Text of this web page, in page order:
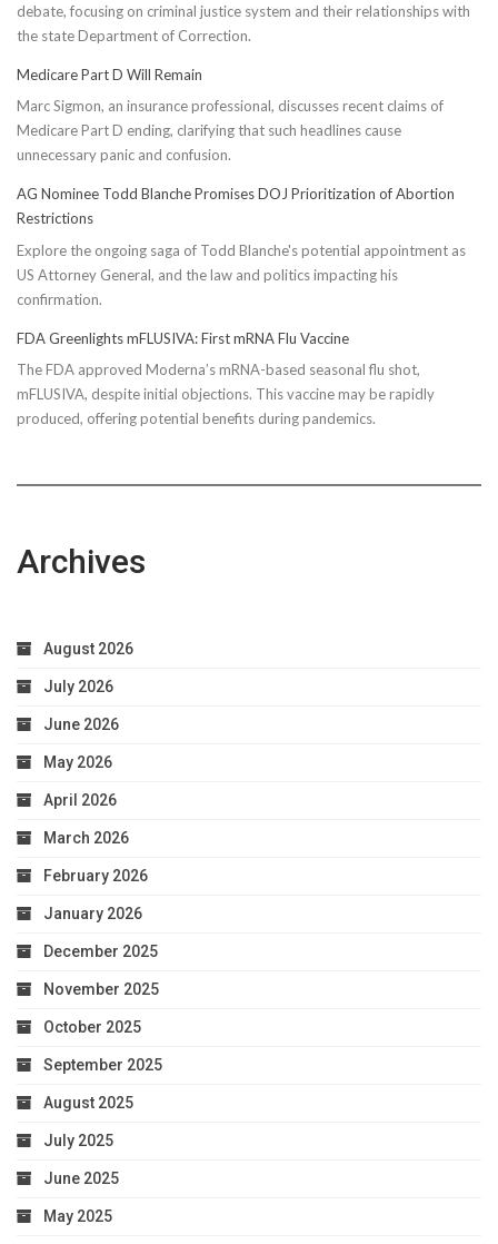
debate, focusing on criminal justice system and their relationships with
the state Department of Correction.
Medicare Part D Will Remain
Marc Sigmon, an insurance professional, discusses recent claims of
Medicare Part D ending, clarifying that such headlines cause
unnecessary panic and confusion.
AG Nominee Todd Blanche Promises DOJ Prioritization of Abortion
Restrictions
Explore the ongoing saga of Todd Blanche's potential appointment as
US Attorney General, and the law and politics impacting his
confirmation.
FDA Greenlights mFLUSIVA: First mRNA Flu Vaccine
The FDA approved Moderna’s mRNA-based seasonal flu shot,
mFLUSIVA, despite initial objections. This vaccine may be rapidly
produced, offering potential benefits during pandemics.
Archives
August 2026
July 2026
June 2026
May 2026
April 2026
March 2026
February 2026
January 2026
December 2025
November 2025
October 2025
September 2025
August 2025
July 2025
June 2025
May 2025